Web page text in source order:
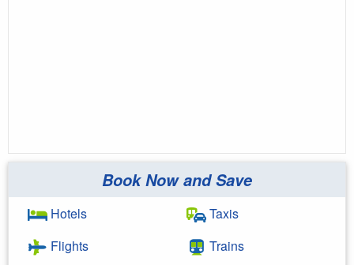
Book Now and Save
Hotels
Flights
Taxis
Trains